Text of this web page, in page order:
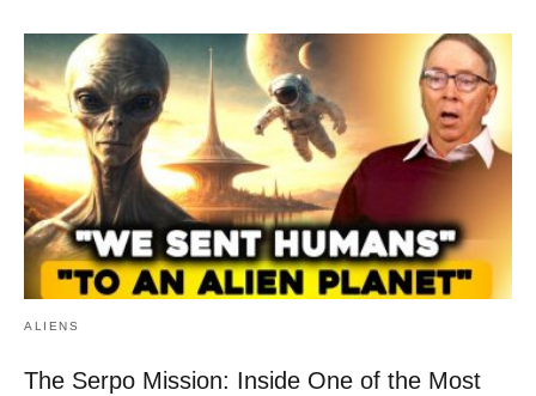
ALIENS
The Serpo Mission: Inside One of the Most